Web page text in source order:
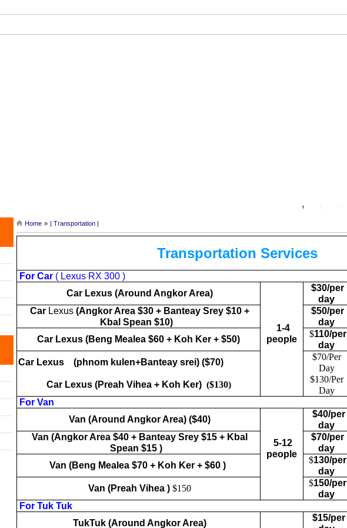
Home » | Transportation |
Transportation Services
For Car ( Lexus RX 300 )
Car Lexus (Around Angkor Area)
1-4
people
$30/per
day
Car Lexus (Angkor Area $30 + Banteay Srey $10 +
Kbal Spean $10)
$50/per
day
Car Lexus (Beng Mealea $60 + Koh Ker + $50)
$110/per
day
Car Lexus
(phnom kulen+Banteay srei) ($70)
Car Lexus (Preah Vihea + Koh Ker) ($130)
$70/Per
Day
$130/Per
Day
For Van
Van (Around Angkor Area) ($40)
5-12
people
$40/per
day
Van (Angkor Area $40 + Banteay Srey $15 + Kbal
Spean $15 )
$70/per
day
Van (Beng Mealea $70 + Koh Ker + $60 )
$130/per
day
Van (Preah Vihea ) $150
$150/per
day
For Tuk Tuk
TukTuk (Around Angkor Area)
$15/per